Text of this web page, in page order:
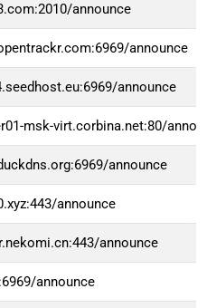
announce
announce
announce
msk-virt.corbina.net:80/
announce
announce
announce
announce